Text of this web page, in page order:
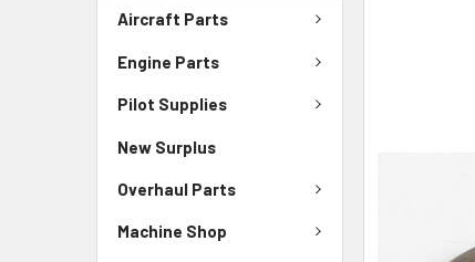
Aircraft Parts
Engine Parts
Pilot Supplies
New Surplus
Overhaul Parts
Machine Shop